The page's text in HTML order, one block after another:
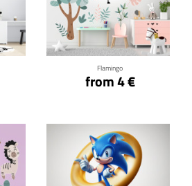
Flamingo
from 4 €
Click for details